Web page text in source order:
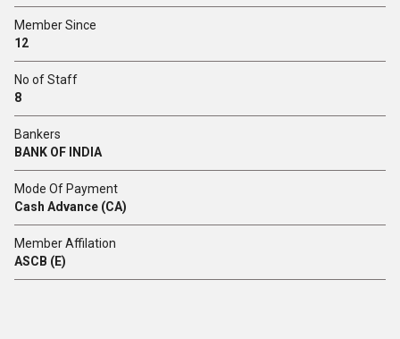
Member Since
12
No of Staff
8
Bankers
BANK OF INDIA
Mode Of Payment
Cash Advance (CA)
Member Affilation
ASCB (E)